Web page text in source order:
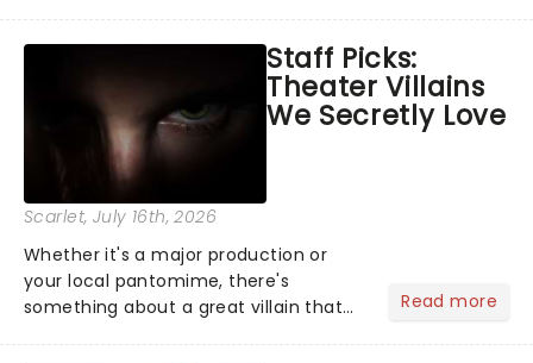
Normal, there's no place like home on
the Broadway stage for Aaron...
Staff Picks:
Theater Villains
We Secretly Love
Scarlet, July 16th, 2026
Whether it's a major production or
your local pantomime, there's
something about a great villain that
Read more